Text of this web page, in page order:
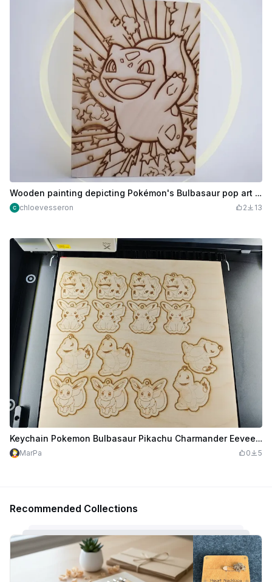
Wooden painting depicting Pokémon's Bulbasaur pop art style
chloevesseron 2 13
Keychain Pokemon Bulbasaur Pikachu Charmander Eevee for the M1 Ultra on 300x300mm
MarPa 0 5
Recommended Collections